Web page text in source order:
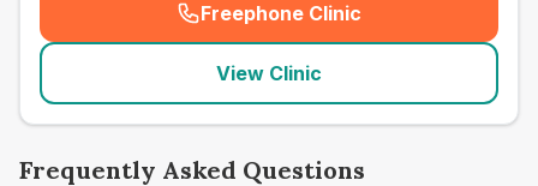
Freephone Clinic
(seo_lab_card_freephone
View Clinic
Frequently Asked Questions